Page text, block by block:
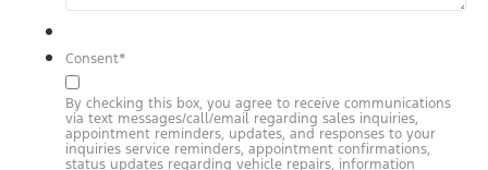
Consent*
By checking this box, you agree to receive communications
via text messages/call/email regarding sales inquiries,
appointment reminders, updates, and responses to your
inquiries service reminders, appointment confirmations,
status updates regarding vehicle repairs, information